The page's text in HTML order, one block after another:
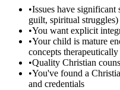
•Issues have significant
guilt, spiritual struggles)
•You want explicit
•Your child is mature
concepts therapeutically
•Quality Christian
•You've found a
and credentials